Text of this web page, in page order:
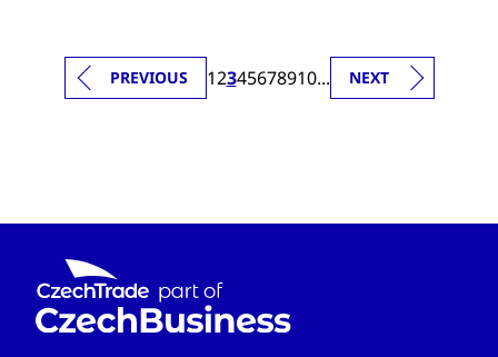
PREVIOUS 12345678910... NEXT